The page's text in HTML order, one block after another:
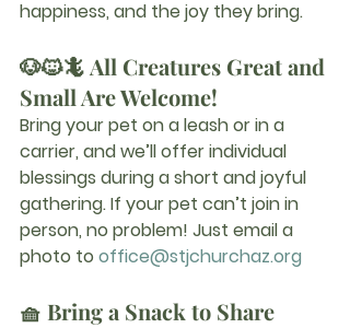
happiness, and the joy they bring.
🐶🐱🦎 All Creatures Great and
Small Are Welcome!
Bring your pet on a leash or in a
carrier, and we’ll offer individual
blessings during a short and joyful
gathering. If your pet can’t join in
person, no problem! Just email a
photo to office@stjchurchaz.org
🧺 Bring a Snack to Share